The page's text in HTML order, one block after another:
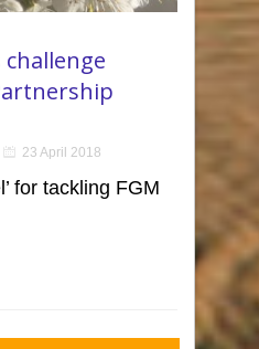
23 April 2018
for tackling FGM